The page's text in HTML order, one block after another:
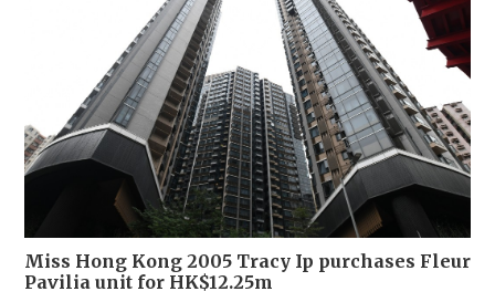
Miss Hong Kong 2005 Tracy Ip purchases Fleur
Pavilia unit for HK$12.25m